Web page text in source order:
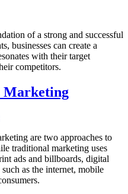
of a strong and successful
businesses can create a
with their target
competitors.
Marketing
are two approaches to
traditional marketing uses
ads and billboards, digital
as the internet, mobile